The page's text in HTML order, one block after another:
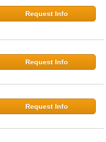
Request Info
Request Info
Request Info